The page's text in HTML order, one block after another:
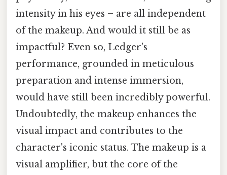
intensity in his eyes – are all independent
of the makeup. And would it still be as
impactful? Even so, Ledger's
performance, grounded in meticulous
preparation and intense immersion,
would have still been incredibly powerful.
Undoubtedly, the makeup enhances the
visual impact and contributes to the
character's iconic status. The makeup is a
visual amplifier, but the core of the